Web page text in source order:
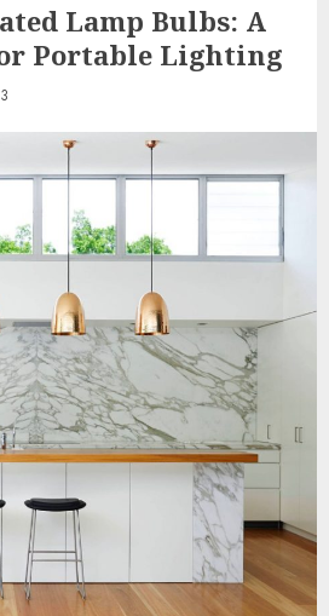
Lamp Bulbs: A
Portable Lighting